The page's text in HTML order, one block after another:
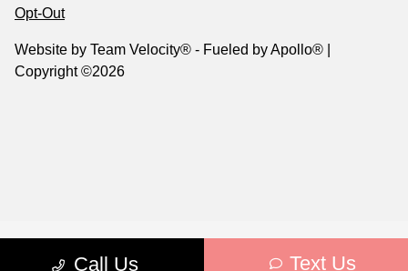
Call Us Text Us
Opt-Out
Website by Team Velocity® - Fueled by Apollo® |
Copyright ©2026